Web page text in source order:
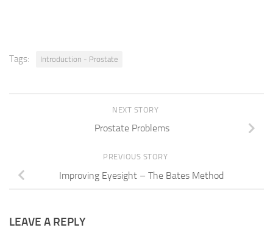
Tags: Introduction - Prostate
NEXT STORY
Prostate Problems
PREVIOUS STORY
Improving Eyesight – The Bates Method
LEAVE A REPLY